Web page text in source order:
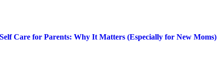
Self Care for Parents: Why It Matters (Especially for New Moms)